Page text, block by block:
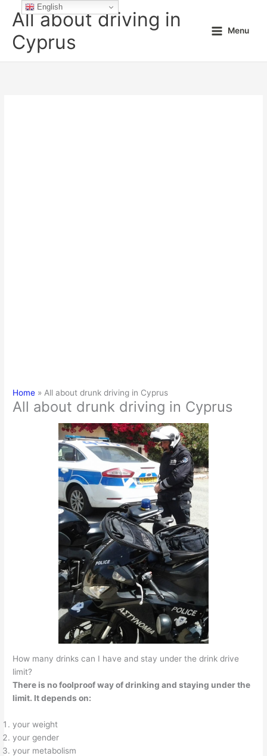
All about driving in
Cyprus
Menu
Home All about drunk driving in Cyprus
All about drunk driving in Cyprus
How many drinks can I have and stay under the drink drive
limit?
There is no foolproof way of drinking and staying under the
limit. It depends on:
your weight
your gender
your metabolism
English